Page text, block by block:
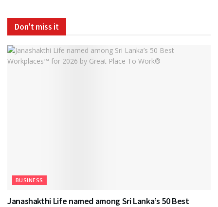
Don't miss it
BUSINESS
Janashakthi Life named among Sri Lanka’s 50 Best